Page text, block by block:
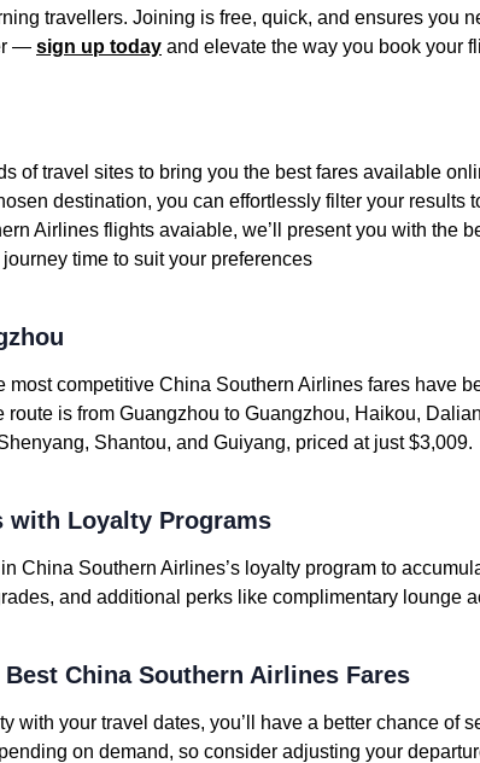
travellers. Joining is free, quick, and ensures you
— sign up today and elevate the way you book your
of travel sites to bring you the best fares available
destination, you can effortlessly filter your results
Airlines flights avaiable, we’ll present you with the
time to suit your preferences
most competitive China Southern Airlines fares have
route is from Guangzhou to Guangzhou, Haikou,
Shantou, and Guiyang, priced at just $3,009.
with Loyalty Programs
China Southern Airlines’s loyalty program to
and additional perks like complimentary lounge
China Southern Airlines Fares
with your travel dates, you’ll have a better chance of
on demand, so consider adjusting your